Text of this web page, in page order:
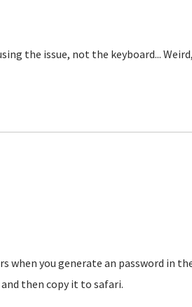
the issue, not the keyboard...
when you generate an password in
then copy it to safari.